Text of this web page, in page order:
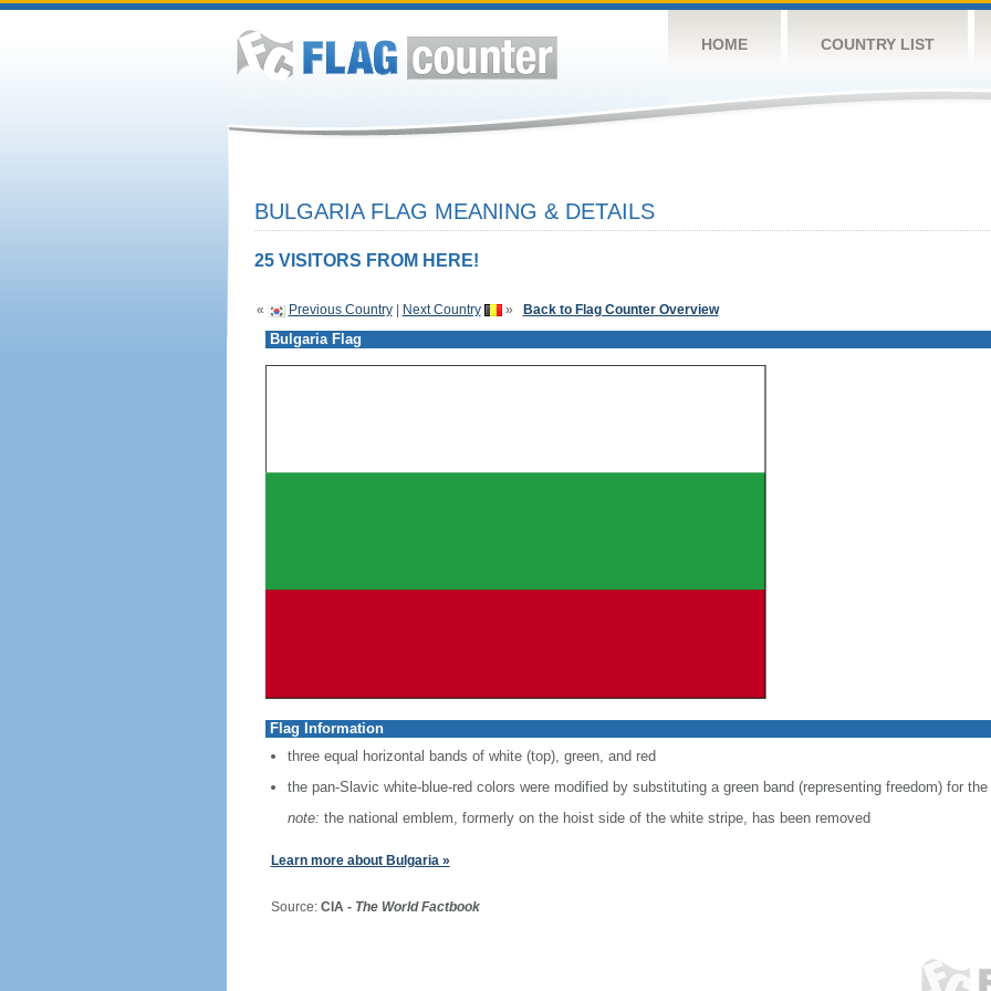
HOME COUNTRY LIST
BULGARIA FLAG MEANING & DETAILS
25 VISITORS FROM HERE!
« Previous Country| Next Country » Back to Flag Counter Overview
Bulgaria Flag
Flag Information
three equal horizontal bands of white (top), green, and red
the pan-Slavic white-blue-red colors were modified by substituting a green band (representing freedom) for the
note: the national emblem, formerly on the hoist side of the white stripe, has been removed
Learn more about Bulgaria »
Source: CIA - The World Factbook